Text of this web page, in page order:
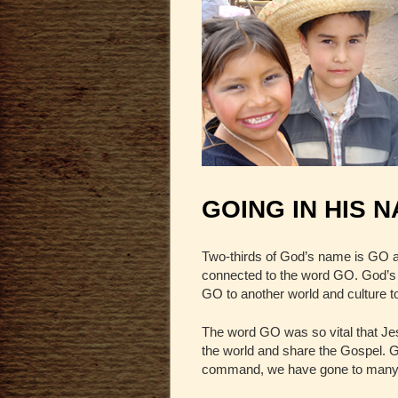
GOING IN HIS
Two-thirds of God’s name is GO
connected to the word GO.
GO to another world and culture
The word GO was so vital that
the world and share the Gospel.
command, we have gone to